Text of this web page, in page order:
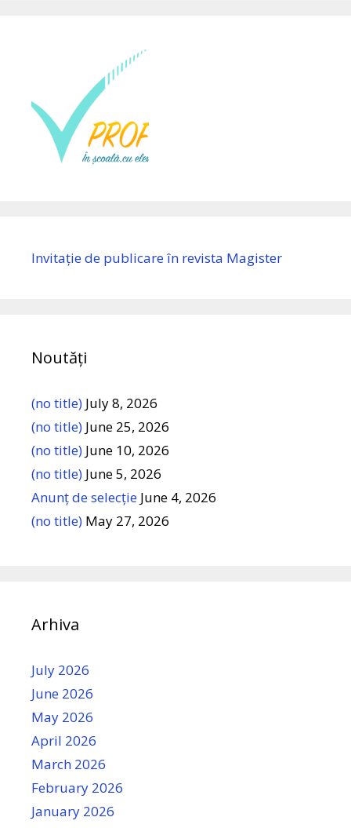
Invitație de publicare în revista Magister
Noutăți
(no title) July 8, 2026
(no title) June 25, 2026
(no title) June 10, 2026
(no title) June 5, 2026
Anunț de selecție June 4, 2026
(no title) May 27, 2026
Arhiva
July 2026
June 2026
May 2026
April 2026
March 2026
February 2026
January 2026